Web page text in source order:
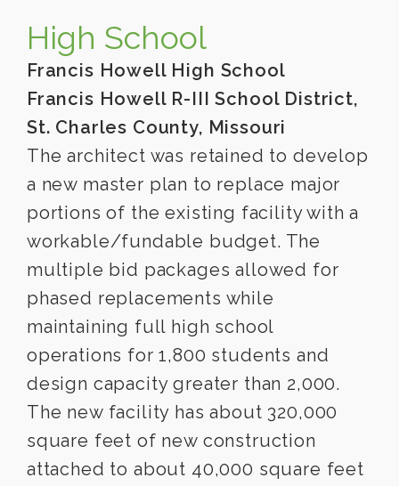
High School
Francis Howell High School
Francis Howell R-III School District,
St. Charles County, Missouri
The architect was retained to develop
a new master plan to replace major
portions of the existing facility with a
workable/fundable budget. The
multiple bid packages allowed for
phased replacements while
maintaining full high school
operations for 1,800 students and
design capacity greater than 2,000.
The new facility has about 320,000
square feet of new construction
attached to about 40,000 square feet